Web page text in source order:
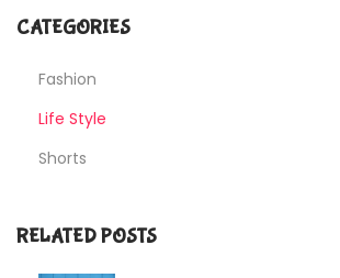
CATEGORIES
Fashion
Life Style
Shorts
RELATED POSTS